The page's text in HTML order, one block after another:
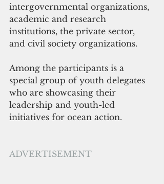
intergovernmental organizations,
academic and research
institutions, the private sector,
and civil society organizations.
Among the participants is a
special group of youth delegates
who are showcasing their
leadership and youth-led
initiatives for ocean action.
ADVERTISEMENT